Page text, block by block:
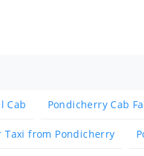
Cab Pondicherry Cab
Taxi from Pondicherry